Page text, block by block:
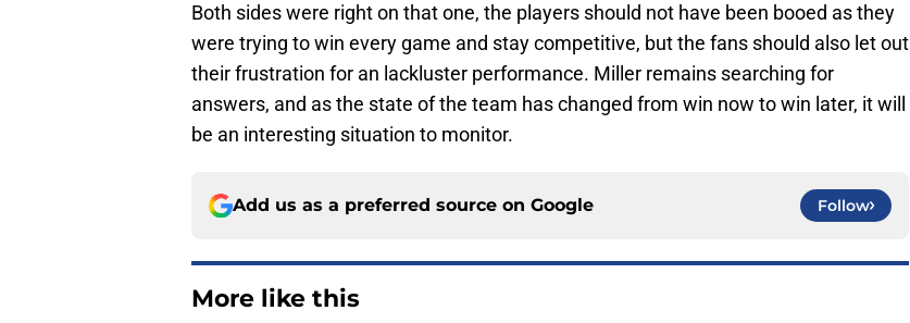
Both sides were right on that one, the players should not have been booed as they
were trying to win every game and stay competitive, but the fans should also let out
their frustration for an lackluster performance. Miller remains searching for
answers, and as the state of the team has changed from win now to win later, it will
be an interesting situation to monitor.
Add us as a preferred source on Google Follow
More like this